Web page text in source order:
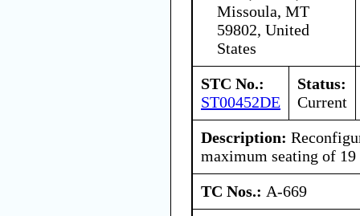
Missoula, MT
59802, United
States
STC No.:
ST00452DE
Status:
Current
Description:
maximum seating of 19
TC Nos.: A-669